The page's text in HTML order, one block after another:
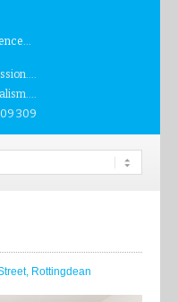
309
Rottingdean